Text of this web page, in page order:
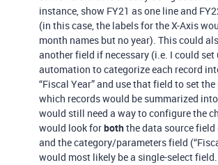
instance, show FY21 as one line and
(in this case, the labels for the X-Axis
month names but no year). This could
another field if necessary (i.e. I could set
automation to categorize each record
“Fiscal Year” and use that field to set
which records would be summarized
would still need a way to configure the
would look forboththe data source field
and the category/parameters field
would most likely be a single-select field.